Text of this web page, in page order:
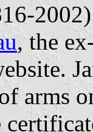
, the
arms